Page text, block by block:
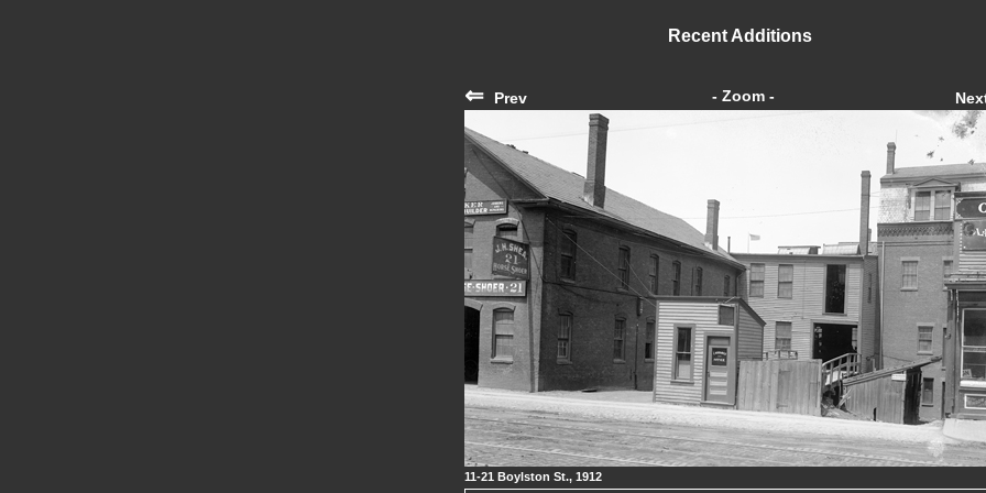
Recent Additions
⇐ Prev - Zoom -
11-21 Boylston St., 1912